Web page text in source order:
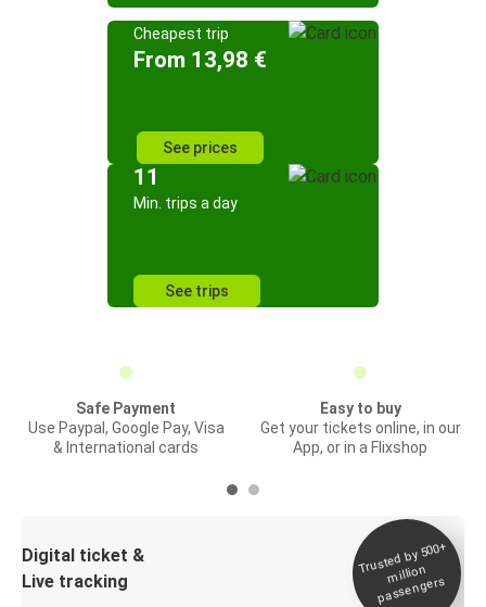
Cheapest trip
From 13,98 €
See prices
11
Min. trips a day
See trips
Safe Payment
Use Paypal, Google Pay, Visa
& International cards
Easy to buy
Get your tickets online, in our
App, or in a Flixshop
Digital ticket &
Live tracking
Trusted by 500+
million
passengers